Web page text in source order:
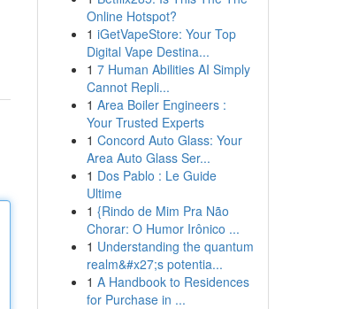
Online Hotspot?
1 iGetVapeStore: Your Top
Digital Vape Destina...
1 7 Human Abilities AI Simply
Cannot Repli...
1 Area Boiler Engineers :
Your Trusted Experts
1 Concord Auto Glass: Your
Area Auto Glass Ser...
1 Dos Pablo : Le Guide
Ultime
1 {Rindo de Mim Pra Não
Chorar: O Humor Irônico ...
1 Understanding the quantum
realm&#x27;s potentia...
1 A Handbook to Residences
for Purchase in ...